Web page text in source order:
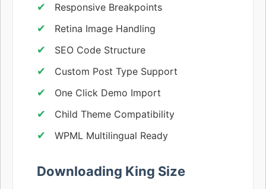
Responsive Breakpoints
Retina Image Handling
SEO Code Structure
Custom Post Type Support
One Click Demo Import
Child Theme Compatibility
WPML Multilingual Ready
Downloading King Size